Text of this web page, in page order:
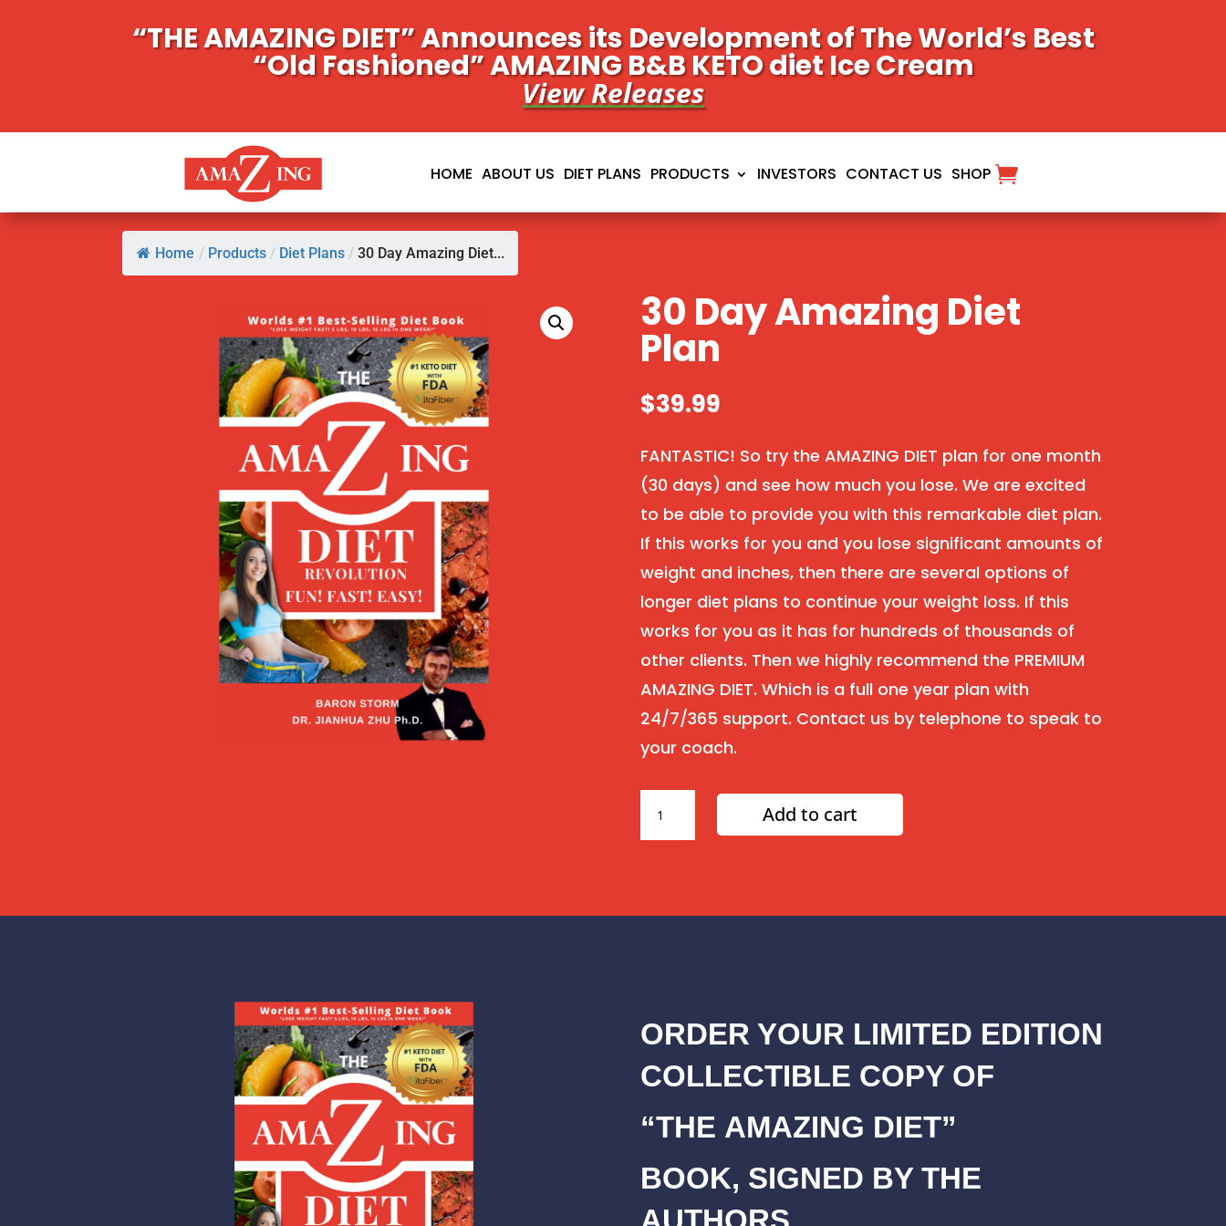
“THE AMAZING DIET” Announces its Development of The World’s Best
“Old Fashioned” AMAZING B&B KETO diet Ice Cream
View Releases
HOME ABOUT US DIET PLANS PRODUCTS INVESTORS CONTACT US SHOP
Home / Products / Diet Plans / 30 Day Amazing Diet...
30 Day Amazing Diet
Plan
$39.99
FANTASTIC! So try the AMAZING DIET plan for one month
(30 days) and see how much you lose. We are excited
to be able to provide you with this remarkable diet plan.
If this works for you and you lose significant amounts of
weight and inches, then there are several options of
longer diet plans to continue your weight loss. If this
works for you as it has for hundreds of thousands of
other clients. Then we highly recommend the PREMIUM
AMAZING DIET. Which is a full one year plan with
24/7/365 support. Contact us by telephone to speak to
your coach.
Day
Amazing
Add to cart
ORDER YOUR LIMITED EDITION
COLLECTIBLE COPY OF
“THE AMAZING DIET”
BOOK, SIGNED BY THE